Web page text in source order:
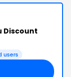
Discount
users